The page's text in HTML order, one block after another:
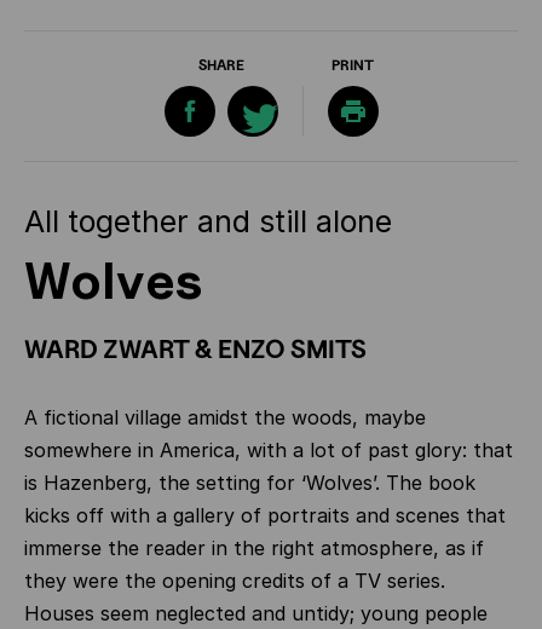
SHARE PRINT
All together and still alone
Wolves
WARD ZWART & ENZO SMITS
A fictional village amidst the woods, maybe
somewhere in America, with a lot of past glory: that
is Hazenberg, the setting for ‘Wolves’. The book
kicks off with a gallery of portraits and scenes that
immerse the reader in the right atmosphere, as if
they were the opening credits of a TV series.
Houses seem neglected and untidy; young people